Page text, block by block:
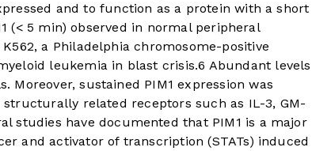
and to function as a protein with a short
(< 5 min) observed in normal peripheral
a Philadelphia chromosome-positive
leukemia in blast crisis.6 Abundant levels
Moreover, sustained PIM1 expression was
related receptors such as IL-3, GM-
studies have documented that PIM1 is a major
and activator of transcription (STATs) induced